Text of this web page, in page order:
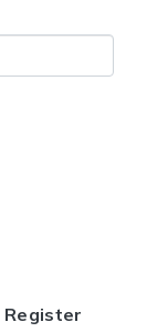
Register